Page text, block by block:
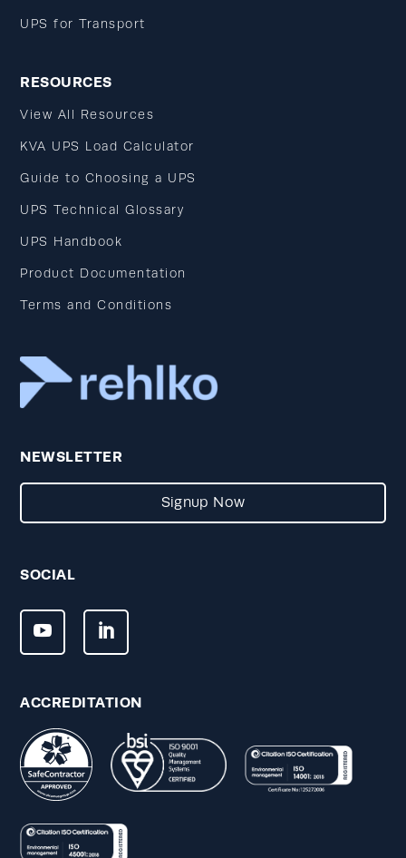
UPS for Transport
RESOURCES
View All Resources
KVA UPS Load Calculator
Guide to Choosing a UPS
UPS Technical Glossary
UPS Handbook
Product Documentation
Terms and Conditions
NEWSLETTER
Signup Now
SOCIAL
ACCREDITATION